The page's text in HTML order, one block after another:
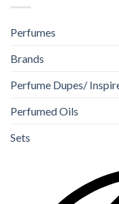
Perfumes
Brands
Perfume Dupes/
Perfumed Oils
Sets